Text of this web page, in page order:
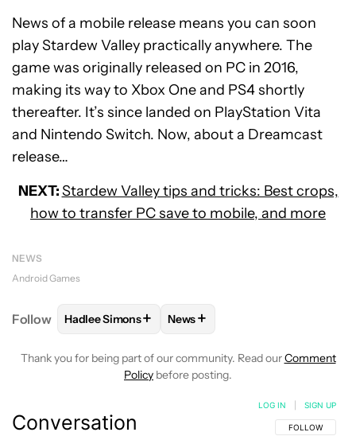
News of a mobile release means you can soon
play Stardew Valley practically anywhere. The
game was originally released on PC in 2016,
making its way to Xbox One and PS4 shortly
thereafter. It’s since landed on PlayStation Vita
and Nintendo Switch. Now, about a Dreamcast
release…
NEXT:Stardew Valley tips and tricks: Best crops,
how to transfer PC save to mobile, and more
NEWS
Android Games
Follow FOLLOWFOLLOW "HADLEE SIMONS" TO RECEIVE
Hadlee Simons+ FOLLOW
News+
Thank you for being part of our community. Read ourComment
Policy before posting.
Conversation FOLLOW THIS
FOLLOW
LOG IN SIGN UP